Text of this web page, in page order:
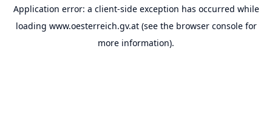
Application error: a client-side exception has occurred while
loading www.oesterreich.gv.at(see the browser consolefor
more information).